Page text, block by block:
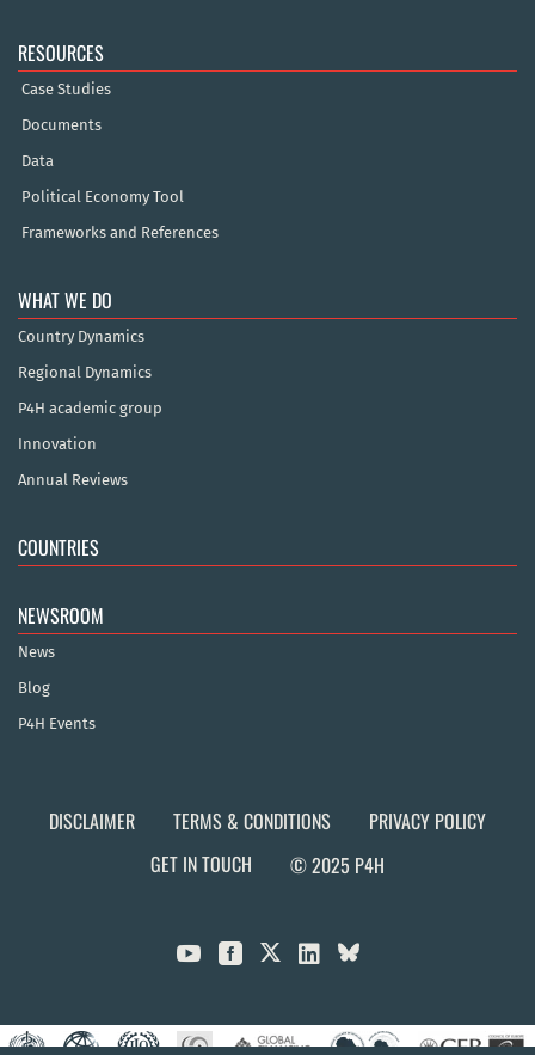
RESOURCES
Case Studies
Documents
Data
Political Economy Tool
Frameworks and References
WHAT WE DO
Country Dynamics
Regional Dynamics
P4H academic group
Innovation
Annual Reviews
COUNTRIES
NEWSROOM
News
Blog
P4H Events
DISCLAIMER TERMS & CONDITIONS
PRIVACY POLICY
GET IN TOUCH
© 2025 P4H
  